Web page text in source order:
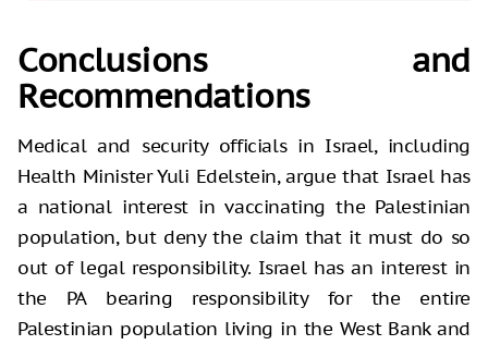
Conclusions and
Recommendations
Medical and security officials in Israel, including
Health Minister Yuli Edelstein, argue that Israel has
a national interest in vaccinating the Palestinian
population, but deny the claim that it must do so
out of legal responsibility. Israel has an interest in
the PA bearing responsibility for the entire
Palestinian population living in the West Bank and